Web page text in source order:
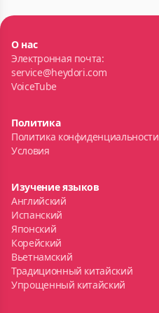
О нас
Электронная почта:
service@heydori.com
VoiceTube
Политика
Политика конфиденциальности
Условия
Изучение языков
Английский
Испанский
Японский
Корейский
Вьетнамский
Традиционный китайский
Упрощенный китайский